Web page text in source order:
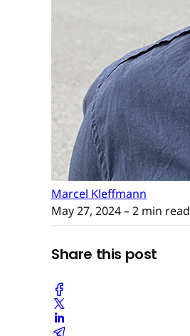
Marcel Kleffmann
May 27, 2024– 2 min read
Share this post